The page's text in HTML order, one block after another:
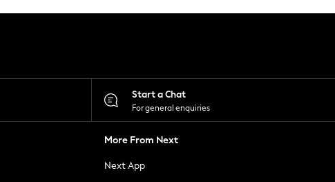
Start a Chat
For general enquiries
More From Next
Next App